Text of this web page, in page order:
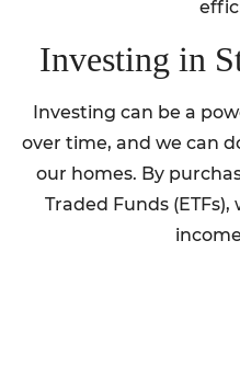
Investing in
Investing can be a
over time, and we can
our homes. By
Traded Funds